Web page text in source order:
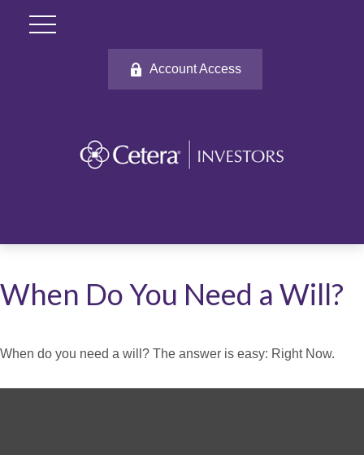
Account Access
When Do You Need a Will?
When do you need a will? The answer is easy: Right Now.